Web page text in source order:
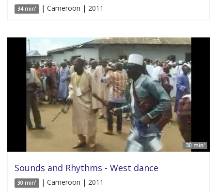
34 min' | Cameroon | 2011
30 min'
Sounds and Rhythms - West dance
30 min' | Cameroon | 2011